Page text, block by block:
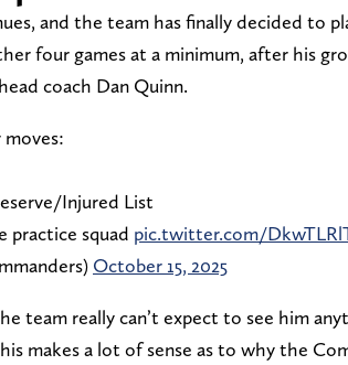
and the team has finally decided to
four games at a minimum, after his
coach Dan Quinn.
Injured List
practice squad pic.twitter.com/
October 15, 2025
team really can’t expect to see him
makes a lot of sense as to why the